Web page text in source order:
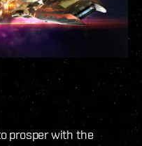
prosper with the